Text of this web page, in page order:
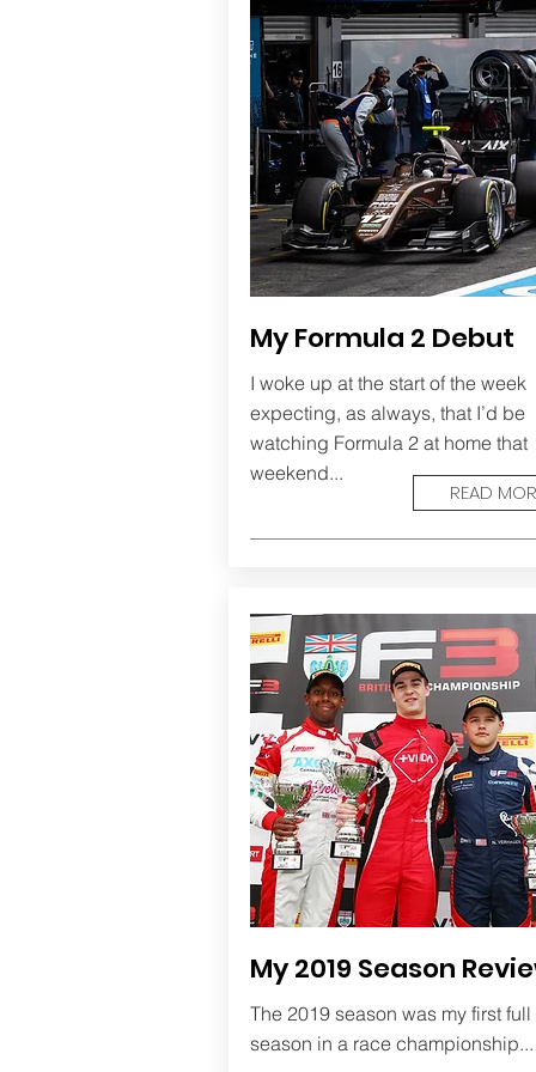
My Formula 2 Debut
I woke up at the start of the week
expecting, as always, that I’d be
watching Formula 2 at home that
weekend...
READ
My 2019 Season
The 2019 season was my first full
season in a race